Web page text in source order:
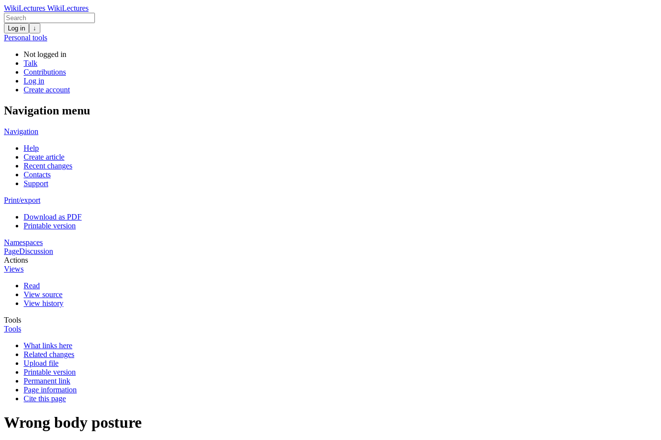
WikiLectures WikiLectures
Log in ↓
Personal tools
Not logged in
Talk
Contributions
Log in
Create account
Navigation menu
Navigation
Help
Create article
Recent changes
Contacts
Support
Print/export
Download as PDF
Printable version
Namespaces
PageDiscussion
Actions
Views
Read
View source
View history
Tools
Tools
What links here
Related changes
Upload file
Printable version
Permanent link
Page information
Cite this page
Wrong body posture